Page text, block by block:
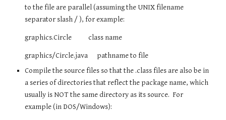
to the file are parallel (assuming the UNIX filename
separator slash / ), for example:
graphics.Circle class name
graphics/Circle.java pathname to file
Compile the source files so that the .class files are also be in
a series of directories that reflect the package name, which
usually is NOT the same directory as its source. For
example (in DOS/Windows):